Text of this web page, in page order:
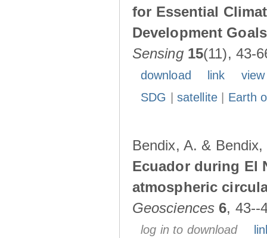
for Essential
Development
Sensing 15(11), 43-
download link
SDG
satellite| Earth
Bendix, A. &
Ecuador during El
atmospheric
Geosciences 6, 43--
log in to download